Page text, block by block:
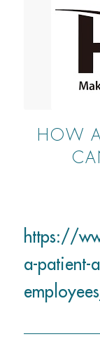
HOW
https://
a-patient-